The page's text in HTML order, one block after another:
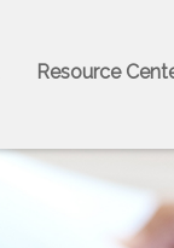
Resource